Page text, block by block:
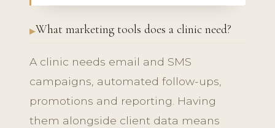
What marketing tools does a clinic need?
A clinic needs email and SMS
campaigns, automated follow-ups,
promotions and reporting. Having
them alongside client data means